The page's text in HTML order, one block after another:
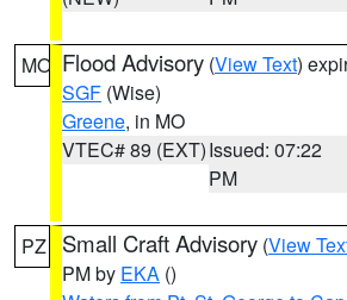
MO Flood Advisory (View Text)
SGF (Wise)
Greene, in MO
VTEC# 89 (EXT)Issued: 07:22
PM
PZ Small Craft Advisory (View
PM by EKA ()